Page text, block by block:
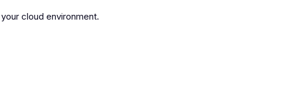
cloud environment.